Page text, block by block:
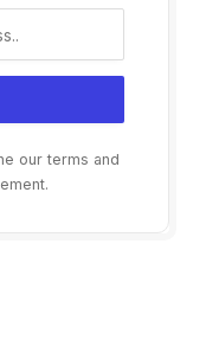
our terms and